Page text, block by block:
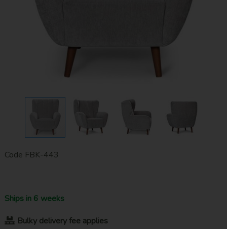
Code FBK-443
Ships in 6 weeks
Bulky delivery fee applies